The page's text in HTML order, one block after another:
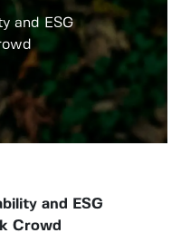
and ESG
and ESG
Crowd